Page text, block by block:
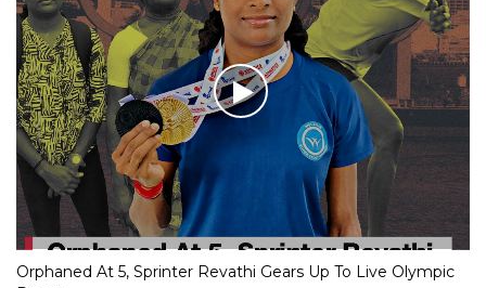
Orphaned At 5, Sprinter Revathi Gears Up To Live Olympic